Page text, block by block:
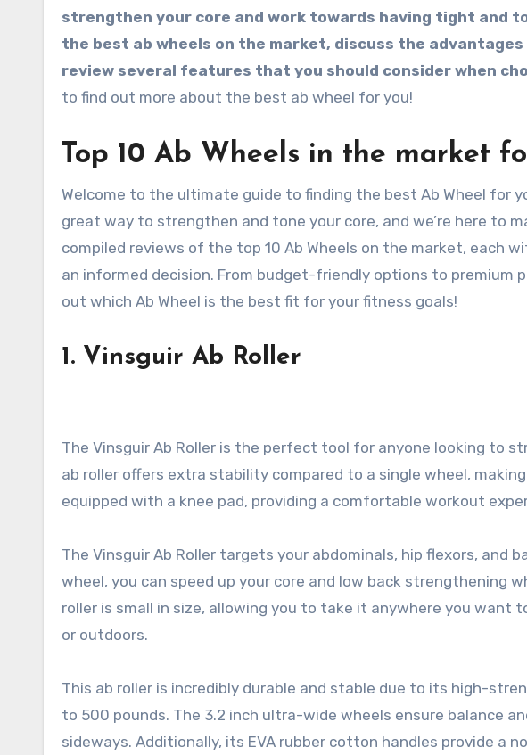
strengthen your core and work towards having tight and
the best ab wheels on the market, discuss the
review several features that you should consider when
to find out more about the best ab wheel for you!
Top 10 Ab Wheels in the market
Welcome to the ultimate guide to finding the best Ab Wheel for
great way to strengthen and tone your core, and we’re here to
compiled reviews of the top 10 Ab Wheels on the market, each
an informed decision. From budget-friendly options to premium
out which Ab Wheel is the best fit for your fitness goals!
1. Vinsguir Ab Roller
The Vinsguir Ab Roller is the perfect tool for anyone looking to
ab roller offers extra stability compared to a single wheel,
equipped with a knee pad, providing a comfortable workout
The Vinsguir Ab Roller targets your abdominals, hip flexors, and
wheel, you can speed up your core and low back strengthening
roller is small in size, allowing you to take it anywhere you
or outdoors.
This ab roller is incredibly durable and stable due to its high-
to 500 pounds. The 3.2 inch ultra-wide wheels ensure balance
sideways. Additionally, its EVA rubber cotton handles provide a